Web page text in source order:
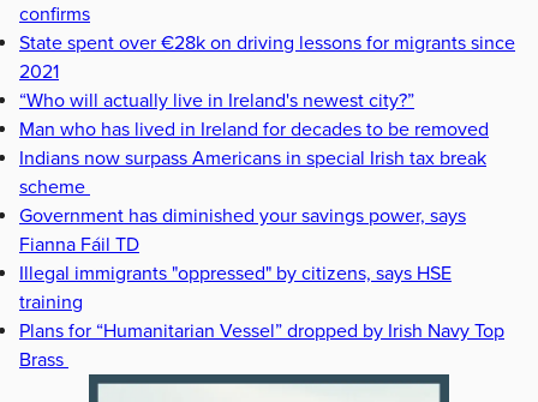
confirms
State spent over €28k on driving lessons for migrants since
2021
“Who will actually live in Ireland's newest city?”
Man who has lived in Ireland for decades to be removed
Indians now surpass Americans in special Irish tax break
scheme
Government has diminished your savings power, says
Fianna Fáil TD
Illegal immigrants "oppressed" by citizens, says HSE
training
Plans for “Humanitarian Vessel” dropped by Irish Navy Top
Brass